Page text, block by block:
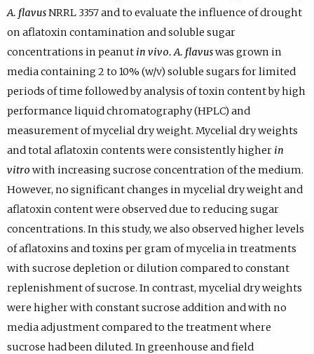
A. flavusNRRL 3357 and to evaluate the influence of drought
on aflatoxin contamination and soluble sugar
concentrations in peanut in vivo. A. flavuswas grown in
media containing 2 to 10% (w/v) soluble sugars for limited
periods of time followed by analysis of toxin content by high
performance liquid chromatography (HPLC) and
measurement of mycelial dry weight. Mycelial dry weights
and total aflatoxin contents were consistently higher in
vitro with increasing sucrose concentration of the medium.
However, no significant changes in mycelial dry weight and
aflatoxin content were observed due to reducing sugar
concentrations. In this study, we also observed higher levels
of aflatoxins and toxins per gram of mycelia in treatments
with sucrose depletion or dilution compared to constant
replenishment of sucrose. In contrast, mycelial dry weights
were higher with constant sucrose addition and with no
media adjustment compared to the treatment where
sucrose had been diluted. In greenhouse and field